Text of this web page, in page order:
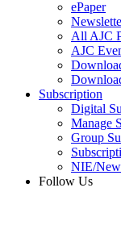
ePaper
All AJC
AJC
Subscription
Digital
Manage
Group
NIE/
Follow Us